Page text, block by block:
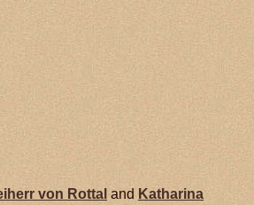
von Rottal and Katharina